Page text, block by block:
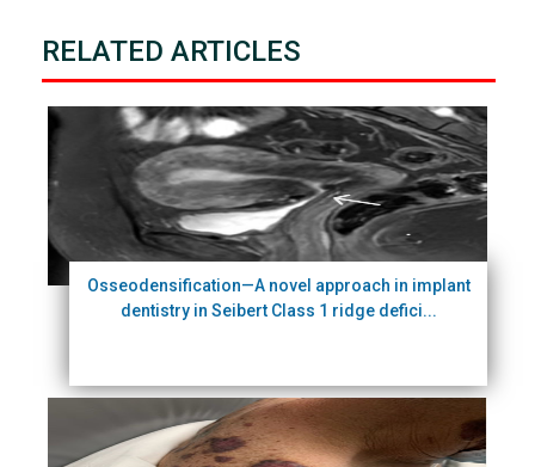
RELATED ARTICLES
Osseodensification—A novel approach in implant
dentistry in Seibert Class 1 ridge defici...